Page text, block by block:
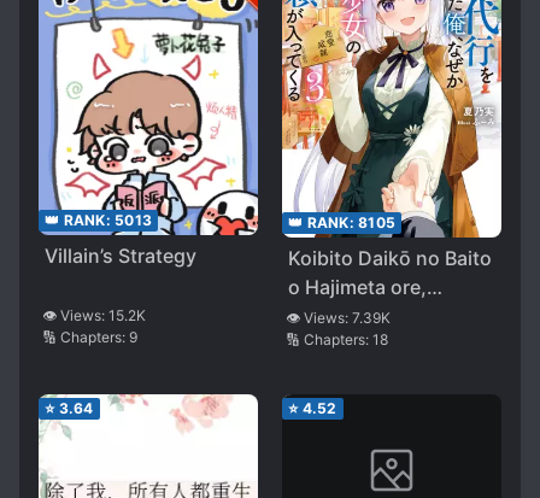
👑 RANK: 5013
Villain’s Strategy
👁️ Views: 15.2K
🔢 Chapters: 9
👑 RANK: 8105
Koibito Daikō no Baito
o Hajimeta ore,
Nazedarou… Fukusū
no Bishōjo Kara
Kuru (LN)
👁️ Views: 7.39K
🔢 Chapters: 18
⭐ 3.64 ⭐ 4.52